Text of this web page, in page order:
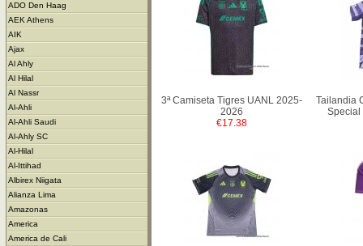
ADO Den Haag
AEK Athens
AIK
Ajax
Al Ahly
Al Hilal
Al Nassr
Al-Ahli
Al-Ahli Saudi
Al-Ahly SC
Al-Hilal
Al-Ittihad
Albirex Niigata
Alianza Lima
Amazonas
America
America de Cali
3ª Camiseta Tigres UANL 2025-
2026
€17.38
Tailandia
Special